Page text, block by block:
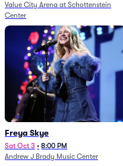
Value City Arena at Schottenstein
Center
Freya Skye
Sat Oct 3 • 8:00 PM
Andrew J Brady Music Center